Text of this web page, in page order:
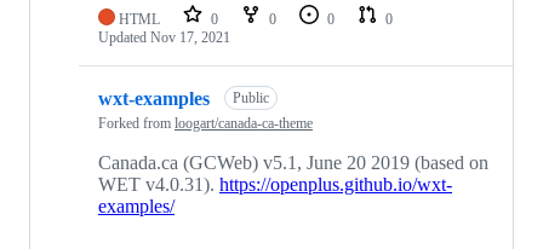
HTML 0 0 0
0
Updated Nov 17, 2021
wxt-examples
Public
Forked from loogart/canada-ca-theme
Canada.ca (GCWeb) v5.1, June 20 2019 (based on
WET v4.0.31). https://openplus.github.io/wxt-
examples/